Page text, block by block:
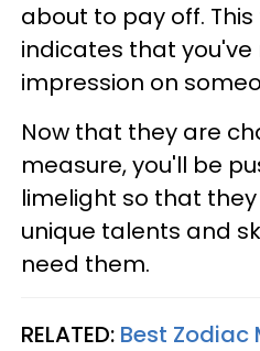
about to pay off.
indicates that
impression on
Now that they are
measure, you'll be
limelight so that
unique talents and
need them.
RELATED: Best Zodiac